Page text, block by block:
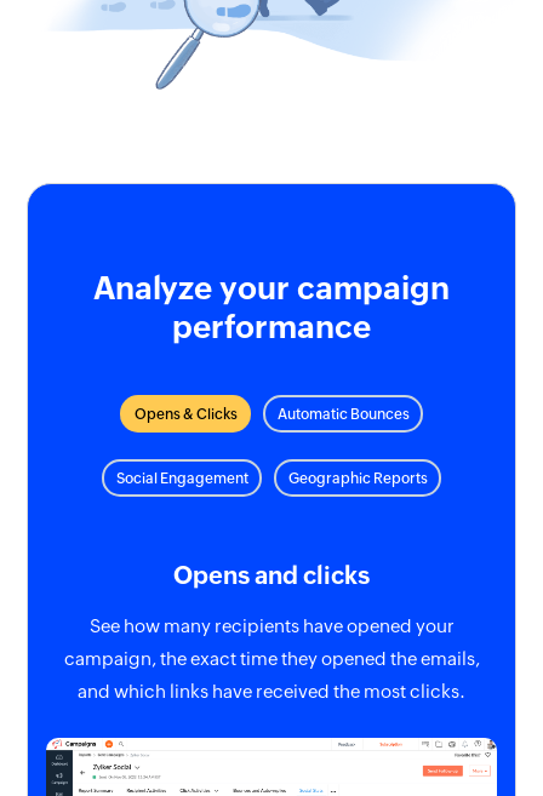
Analyze your campaign
performance
Opens & Clicks Automatic Bounces
Social Engagement Geographic Reports
Opens and clicks
See how many recipients have opened your
campaign, the exact time they opened the emails,
and which links have received the most clicks.